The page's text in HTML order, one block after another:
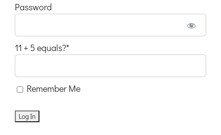
Password
11 + 5 equals?*
Remember Me